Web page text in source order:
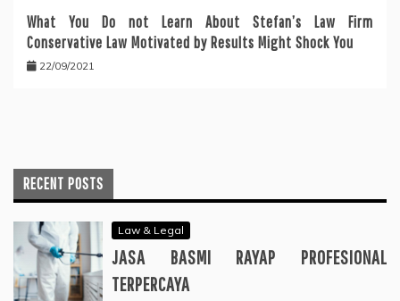
What You Do not Learn About Stefan’s Law Firm
Conservative Law Motivated by Results Might Shock You
22/09/2021
RECENT POSTS
Law & Legal
JASA BASMI RAYAP PROFESIONAL
TERPERCAYA